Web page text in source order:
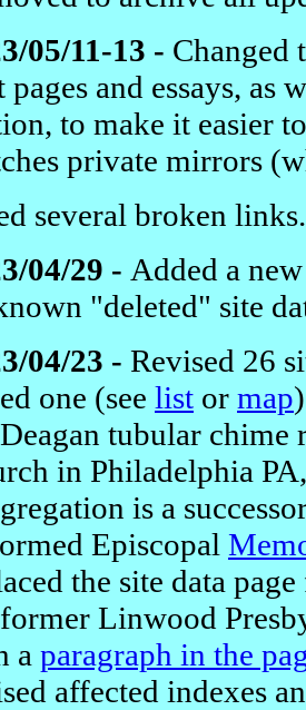
05/11-13 - Changed
pages and essays, as
to make it easier
private mirrors
several broken links.
04/29 - Added a
"deleted" site
04/23 - Revised 26
one (see list or map
tubular chime
in Philadelphia PA,
is a
Episcopal
the site data
Linwood
a paragraph in the
affected indexes